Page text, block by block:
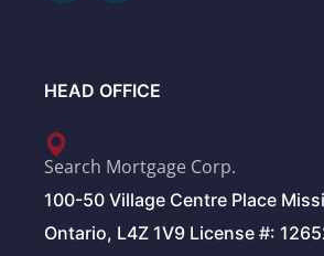
HEAD OFFICE
Search Mortgage Corp.
100-50 Village Centre Place
Ontario, L4Z 1V9 License #: